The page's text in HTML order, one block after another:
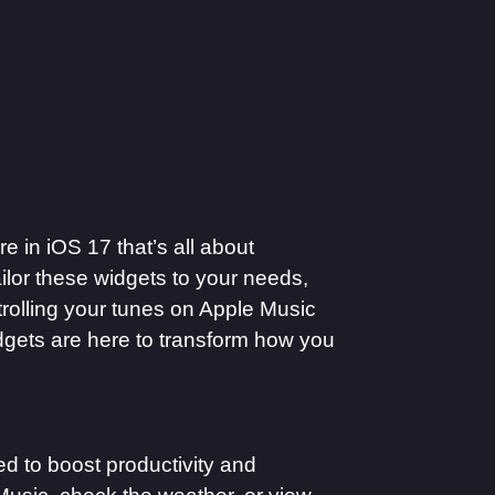
in iOS 17 that’s all about
these widgets to your needs,
your tunes on Apple Music
are here to transform how you
to boost productivity and